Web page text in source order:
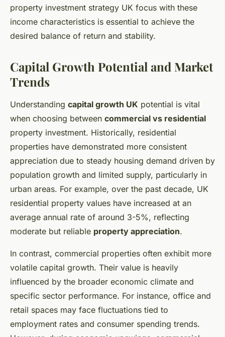
property investment strategy UK focus with these
income characteristics is essential to achieve the
desired balance of return and stability.
Capital Growth Potential and Market
Trends
Understanding capital growth UK potential is vital
when choosing between commercial vs residential
property investment. Historically, residential
properties have demonstrated more consistent
appreciation due to steady housing demand driven by
population growth and limited supply, particularly in
urban areas. For example, over the past decade, UK
residential property values have increased at an
average annual rate of around 3-5%, reflecting
moderate but reliable property appreciation.
In contrast, commercial properties often exhibit more
volatile capital growth. Their value is heavily
influenced by the broader economic climate and
specific sector performance. For instance, office and
retail spaces may face fluctuations tied to
employment rates and consumer spending trends.